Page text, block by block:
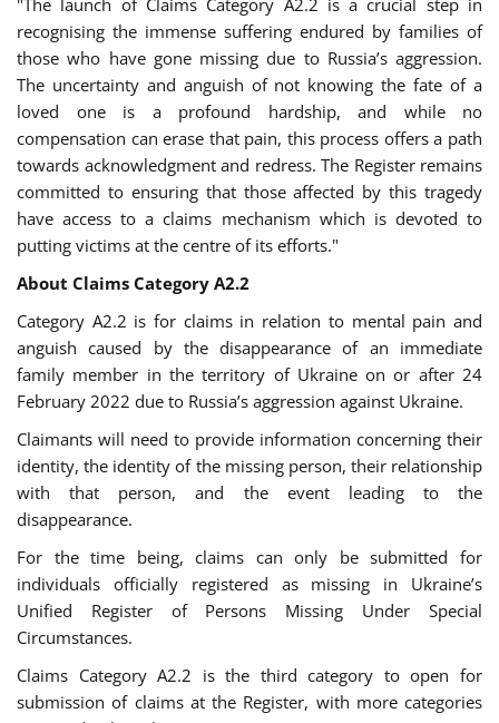
"The launch of Claims Category A2.2 is a crucial step in
recognising the immense suffering endured by families of
those who have gone missing due to Russia’s aggression.
The uncertainty and anguish of not knowing the fate of a
loved one is a profound hardship, and while no
compensation can erase that pain, this process offers a path
towards acknowledgment and redress. The Register remains
committed to ensuring that those affected by this tragedy
have access to a claims mechanism which is devoted to
putting victims at the centre of its efforts."
About Claims Category A2.2
Category A2.2 is for claims in relation to mental pain and
anguish caused by the disappearance of an immediate
family member in the territory of Ukraine on or after 24
February 2022 due to Russia’s aggression against Ukraine.
Claimants will need to provide information concerning their
identity, the identity of the missing person, their relationship
with that person, and the event leading to the
disappearance.
For the time being, claims can only be submitted for
individuals officially registered as missing in Ukraine’s
Unified Register of Persons Missing Under Special
Circumstances.
Claims Category A2.2 is the third category to open for
submission of claims at the Register, with more categories